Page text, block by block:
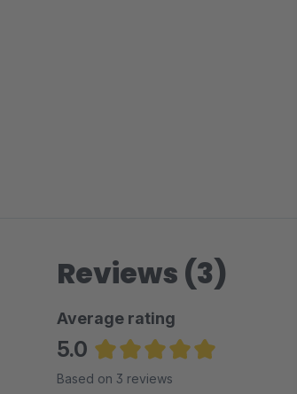
Reviews (3)
Average rating
5.0
Average rating of 5 out of 5 stars
Based on 3 reviews